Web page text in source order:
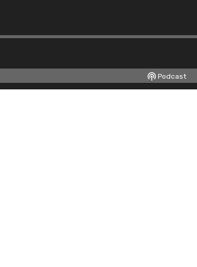
Podcast